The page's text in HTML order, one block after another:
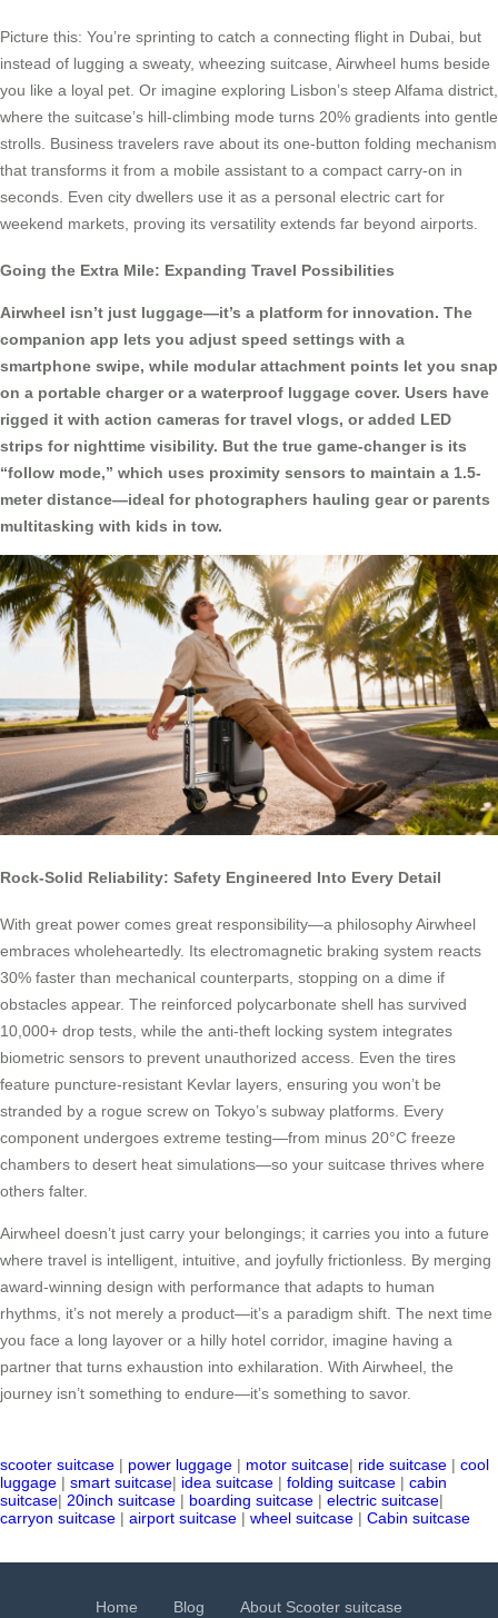
Picture this: You’re sprinting to catch a connecting flight in Dubai, but
instead of lugging a sweaty, wheezing suitcase, Airwheel hums beside
you like a loyal pet. Or imagine exploring Lisbon’s steep Alfama district,
where the suitcase’s hill-climbing mode turns 20% gradients into gentle
strolls. Business travelers rave about its one-button folding mechanism
that transforms it from a mobile assistant to a compact carry-on in
seconds. Even city dwellers use it as a personal electric cart for
weekend markets, proving its versatility extends far beyond airports.
Going the Extra Mile: Expanding Travel Possibilities
Airwheel isn’t just luggage—it’s a platform for innovation. The
companion app lets you adjust speed settings with a
smartphone swipe, while modular attachment points let you snap
on a portable charger or a waterproof luggage cover. Users have
rigged it with action cameras for travel vlogs, or added LED
strips for nighttime visibility. But the true game-changer is its
“follow mode,” which uses proximity sensors to maintain a 1.5-
meter distance—ideal for photographers hauling gear or parents
multitasking with kids in tow.
Rock-Solid Reliability: Safety Engineered Into Every Detail
With great power comes great responsibility—a philosophy Airwheel
embraces wholeheartedly. Its electromagnetic braking system reacts
30% faster than mechanical counterparts, stopping on a dime if
obstacles appear. The reinforced polycarbonate shell has survived
10,000+ drop tests, while the anti-theft locking system integrates
biometric sensors to prevent unauthorized access. Even the tires
feature puncture-resistant Kevlar layers, ensuring you won’t be
stranded by a rogue screw on Tokyo’s subway platforms. Every
component undergoes extreme testing—from minus 20°C freeze
chambers to desert heat simulations—so your suitcase thrives where
others falter.
Airwheel doesn’t just carry your belongings; it carries you into a future
where travel is intelligent, intuitive, and joyfully frictionless. By merging
award-winning design with performance that adapts to human
rhythms, it’s not merely a product—it’s a paradigm shift. The next time
you face a long layover or a hilly hotel corridor, imagine having a
partner that turns exhaustion into exhilaration. With Airwheel, the
journey isn’t something to endure—it’s something to savor.
scooter suitcase | power luggage | motor suitcase| ride suitcase | cool
luggage | smart suitcase| idea suitcase | folding suitcase | cabin
suitcase| 20inch suitcase | boarding suitcase | electric suitcase|
carryon suitcase | airport suitcase | wheel suitcase | Cabin suitcase
Home Blog
About Scooter suitcase